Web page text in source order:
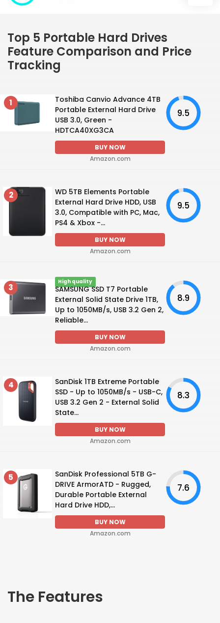
Top 5 Portable Hard Drives
Feature Comparison and Price
Tracking
1
Toshiba Canvio Advance 4TB
Portable External Hard Drive
USB 3.0, Green -
HDTCA40XG3CA
BUY NOW
Amazon.com
9.5
2
WD 5TB Elements Portable
External Hard Drive HDD, USB
3.0, Compatible with PC, Mac,
PS4 & Xbox -...
BUY NOW
Amazon.com
9.5
3
High quality
SAMSUNG SSD T7 Portable
External Solid State Drive 1TB,
Up to 1050MB/s, USB 3.2 Gen 2,
Reliable...
BUY NOW
Amazon.com
8.9
4
SanDisk 1TB Extreme Portable
SSD - Up to 1050MB/s - USB-C,
USB 3.2 Gen 2 - External Solid
State...
BUY NOW
Amazon.com
8.3
5
SanDisk Professional 5TB G-
DRIVE ArmorATD - Rugged,
Durable Portable External
Hard Drive HDD,...
BUY NOW
Amazon.com
7.6
The Features